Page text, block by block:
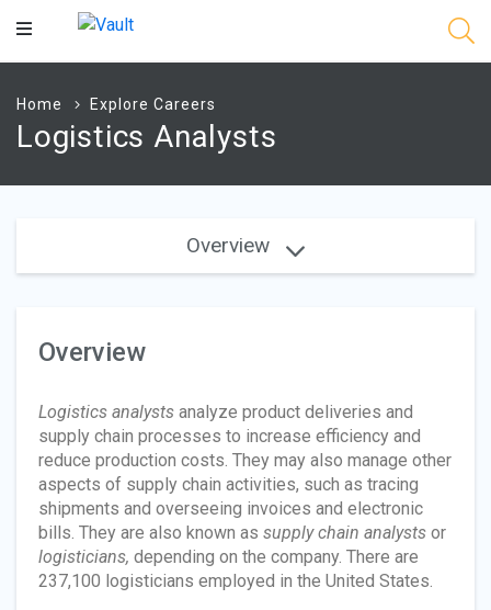
Main
Home Explore Careers
Logistics Analysts
Overview
Overview
Logistics analysts analyze product deliveries and
supply chain processes to increase efficiency and
reduce production costs. They may also manage other
aspects of supply chain activities, such as tracing
shipments and overseeing invoices and electronic
bills. They are also known as supply chain analysts or
logisticians, depending on the company. There are
237,100 logisticians employed in the United States.